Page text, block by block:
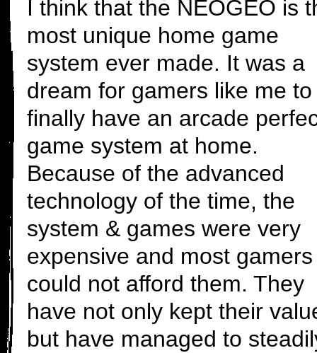
I think that the NEOGEO is
most unique home game
system ever made. It was a
dream for gamers like me to
finally have an arcade
game system at home.
Because of the advanced
technology of the time, the
system & games were very
expensive and most gamers
could not afford them. They
have not only kept their
but have managed to